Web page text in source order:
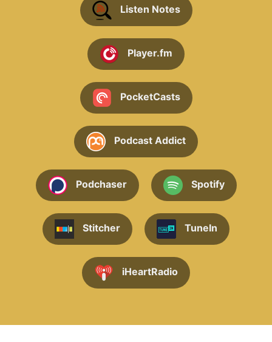
Listen Notes
Player.fm
PocketCasts
Podcast Addict
Podchaser Spotify
Stitcher TuneIn
iHeartRadio